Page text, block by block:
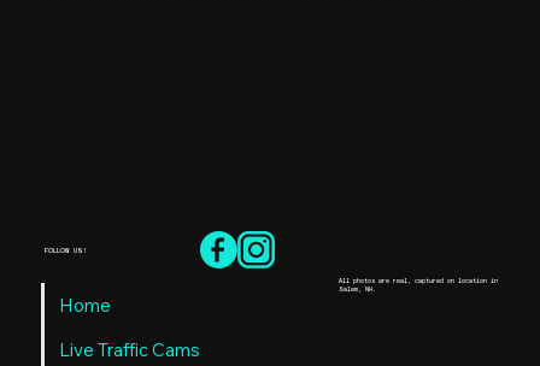
FOLLOW US!
Home
Live Traffic Cams
All photos are real, captured on location in
Salem, NH.